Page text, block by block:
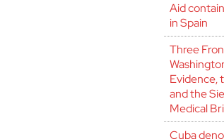
Aid
in Spain
Three
Evidence,
and the
Medical
Cuba